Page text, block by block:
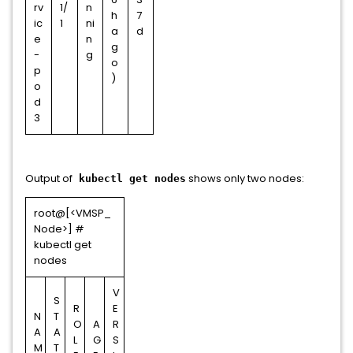
rv
ic
e
-
p
o
d
3
1/
1
n
ni
n
g
h
a
g
o
)
7
d
Output of kubectl get nodes shows only two nodes:
root@[<VMSP_
Node>] #
kubectl get
nodes
N
A
M
S
T
A
T
R
O
L
A
G
V
E
R
S